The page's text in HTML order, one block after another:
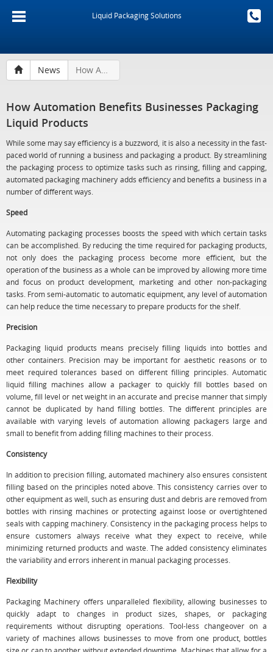
Liquid Packaging Solutions
News How Automation Benefits Businesses Packaging Liquid Products
How Automation Benefits Businesses Packaging
Liquid Products
While some may say efficiency is a buzzword, it is also a necessity in the fast-
paced world of running a business and packaging a product. By streamlining
the packaging process to optimize tasks such as rinsing, filling and capping,
automated packaging machinery adds efficiency and benefits a business in a
number of different ways.
Speed
Automating packaging processes boosts the speed with which certain tasks
can be accomplished. By reducing the time required for packaging products,
not only does the packaging process become more efficient, but the
operation of the business as a whole can be improved by allowing more time
and focus on product development, marketing and other non-packaging
tasks. From semi-automatic to automatic equipment, any level of automation
can help reduce the time necessary to prepare products for the shelf.
Precision
Packaging liquid products means precisely filling liquids into bottles and
other containers. Precision may be important for aesthetic reasons or to
meet required tolerances based on different filling principles. Automatic
liquid filling machines allow a packager to quickly fill bottles based on
volume, fill level or net weight in an accurate and precise manner that simply
cannot be duplicated by hand filling bottles. The different principles are
available with varying levels of automation allowing packagers large and
small to benefit from adding filling machines to their process.
Consistency
In addition to precision filling, automated machinery also ensures consistent
filling based on the principles noted above. This consistency carries over to
other equipment as well, such as ensuring dust and debris are removed from
bottles with rinsing machines or protecting against loose or overtightened
seals with capping machinery. Consistency in the packaging process helps to
ensure customers always receive what they expect to receive, while
minimizing returned products and waste. The added consistency eliminates
the variability and errors inherent in manual packaging processes.
Flexibility
Packaging Machinery offers unparalleled flexibility, allowing businesses to
quickly adapt to changes in product sizes, shapes, or packaging
requirements without disrupting operations. Tool-less changeover on a
variety of machines allows businesses to move from one product, bottles